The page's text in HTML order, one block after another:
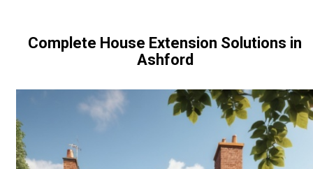
Complete House Extension Solutions in
Ashford